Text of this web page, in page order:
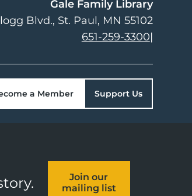
Gale Family Library
Blvd. St. Paul, MN 55102
651-259-3300|
a Member Support Us
Join our
mailing list